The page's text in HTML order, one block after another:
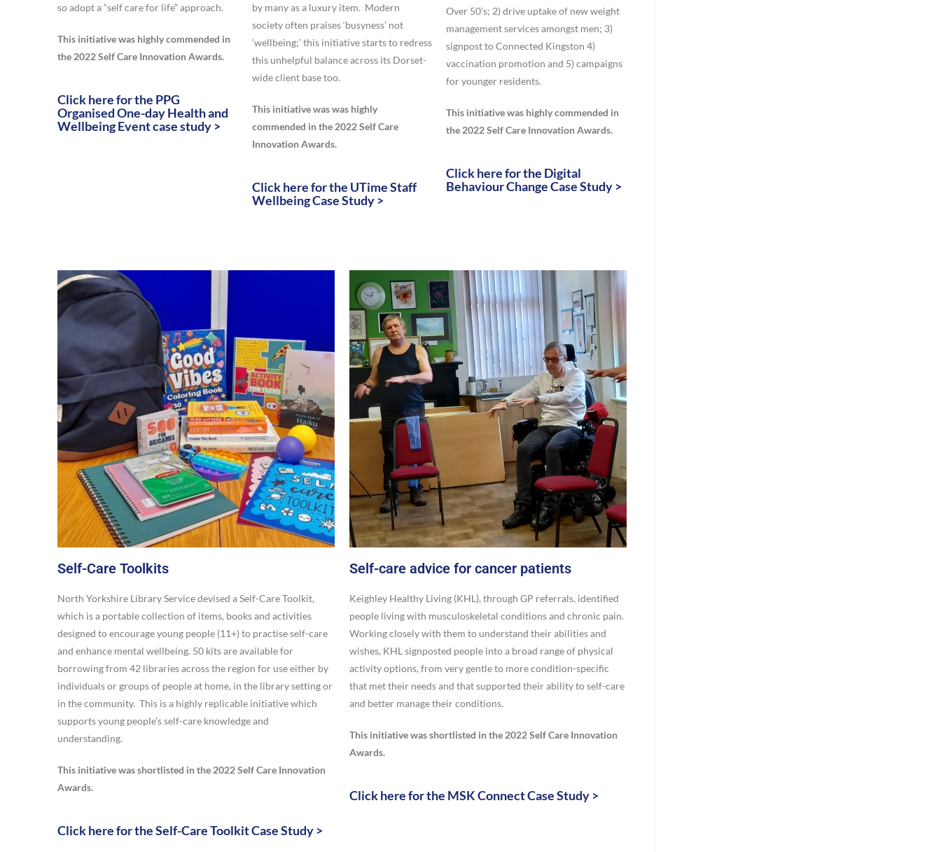
so adopt a “self care for life” approach.
This initiative was highly commended in
the 2022 Self Care Innovation Awards.
Click here for the PPG
Organised One-day Health and
Wellbeing Event case study >
by many as a luxury item. Modern
society often praises ‘busyness’ not
‘wellbeing;’ this initiative starts to redress
this unhelpful balance across its Dorset-
wide client base too.
This initiative was was highly
commended in the 2022 Self Care
Innovation Awards.
Click here for the UTime Staff
Wellbeing Case Study >
Over 50’s; 2) drive uptake of new weight
management services amongst men; 3)
signpost to Connected Kingston 4)
vaccination promotion and 5) campaigns
for younger residents.
This initiative was highly commended in
the 2022 Self Care Innovation Awards.
Click here for the Digital
Behaviour Change Case Study >
Self-Care Toolkits
North Yorkshire Library Service devised a Self-Care Toolkit,
which is a portable collection of items, books and activities
designed to encourage young people (11+) to practise self-care
and enhance mental wellbeing. 50 kits are available for
borrowing from 42 libraries across the region for use either by
individuals or groups of people at home, in the library setting or
in the community. This is a highly replicable initiative which
supports young people’s self-care knowledge and
understanding.
This initiative was shortlisted in the 2022 Self Care Innovation
Awards.
Click here for the Self-Care Toolkit Case Study >
Self-care advice for cancer patients
Keighley Healthy Living (KHL), through GP referrals, identified
people living with musculoskeletal conditions and chronic pain.
Working closely with them to understand their abilities and
wishes, KHL signposted people into a broad range of physical
activity options, from very gentle to more condition-specific
that met their needs and that supported their ability to self-care
and better manage their conditions.
This initiative was shortlisted in the 2022 Self Care Innovation
Awards.
Click here for the MSK Connect Case Study >